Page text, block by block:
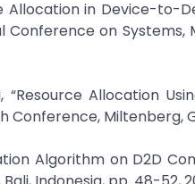
Allocation in Device-to-
Conference on
“Resource Allocation
Miltenberg,
Algorithm on D2D